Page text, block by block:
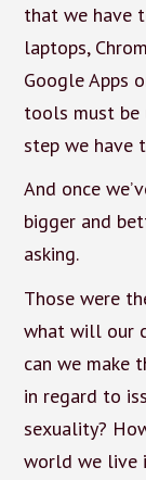
that we have
laptops,
Google Apps
tools must be
step we have
And once
bigger and
asking.
Those were
what will our
can we make
in regard to
sexuality?
world we live